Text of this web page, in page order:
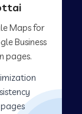
Maps for
Business
pages.